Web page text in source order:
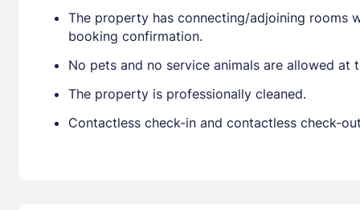
The property has connecting/adjoining rooms
booking confirmation.
No pets and no service animals are allowed at
The property is professionally cleaned.
Contactless check-in and contactless check-